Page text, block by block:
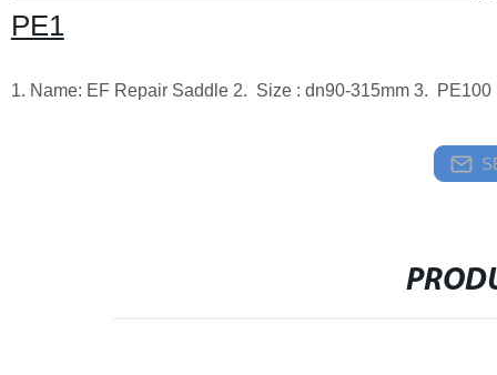
PE1
1. Name: EF Repair Saddle 2. Size : dn90-315mm 3.